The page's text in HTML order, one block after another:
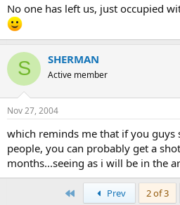
No one has left us, just occupied
S SHERMAN
Active member
Nov 27, 2004
which reminds me that if you guys
people, you can probably get a
months...seeing as i will be in the
Prev 2 of 3